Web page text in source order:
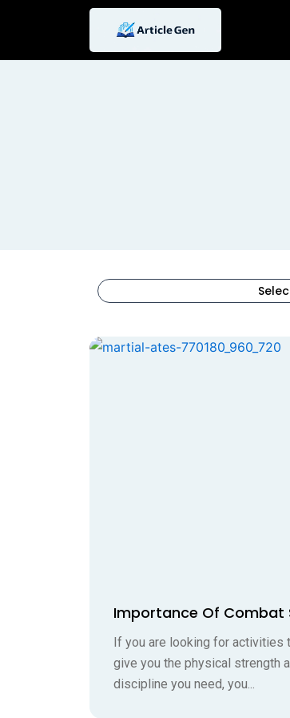
Importance Of Combat
If you are looking for activities
give you the physical strength
discipline you need, you...